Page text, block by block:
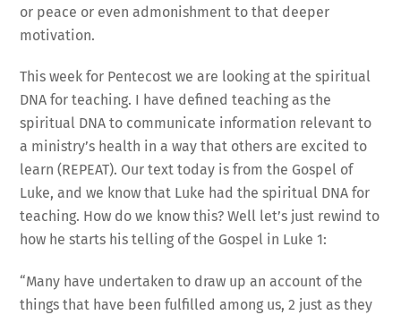
or peace or even admonishment to that deeper
motivation.
This week for Pentecost we are looking at the spiritual
DNA for teaching. I have defined teaching as the
spiritual DNA to communicate information relevant to
a ministry’s health in a way that others are excited to
learn (REPEAT). Our text today is from the Gospel of
Luke, and we know that Luke had the spiritual DNA for
teaching. How do we know this? Well let’s just rewind to
how he starts his telling of the Gospel in Luke 1:
“Many have undertaken to draw up an account of the
things that have been fulfilled among us, 2 just as they